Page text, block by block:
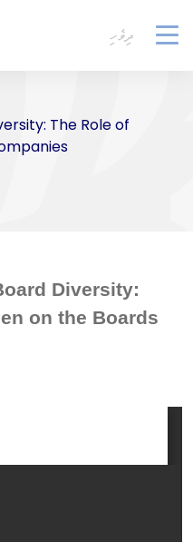
ދިވެހި
The Role of
Diversity:
on the Boards